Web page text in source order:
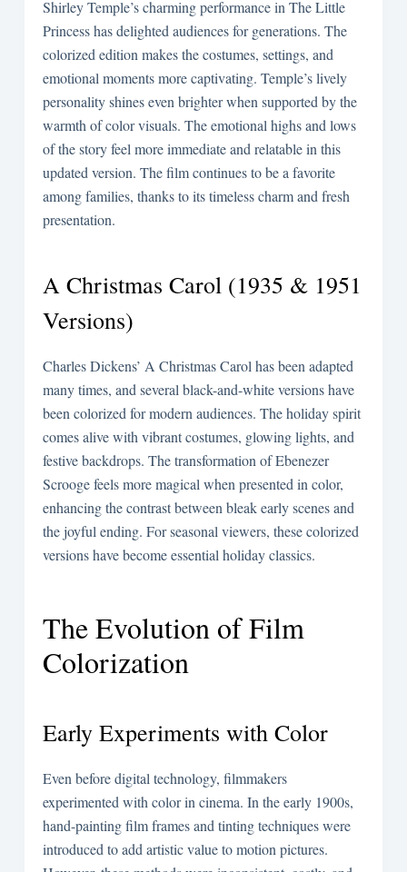
Shirley Temple’s charming performance in The Little
Princess has delighted audiences for generations. The
colorized edition makes the costumes, settings, and
emotional moments more captivating. Temple’s lively
personality shines even brighter when supported by the
warmth of color visuals. The emotional highs and lows
of the story feel more immediate and relatable in this
updated version. The film continues to be a favorite
among families, thanks to its timeless charm and fresh
presentation.
A Christmas Carol (1935 & 1951
Versions)
Charles Dickens’ A Christmas Carol has been adapted
many times, and several black-and-white versions have
been colorized for modern audiences. The holiday spirit
comes alive with vibrant costumes, glowing lights, and
festive backdrops. The transformation of Ebenezer
Scrooge feels more magical when presented in color,
enhancing the contrast between bleak early scenes and
the joyful ending. For seasonal viewers, these colorized
versions have become essential holiday classics.
The Evolution of Film
Colorization
Early Experiments with Color
Even before digital technology, filmmakers
experimented with color in cinema. In the early 1900s,
hand-painting film frames and tinting techniques were
introduced to add artistic value to motion pictures.